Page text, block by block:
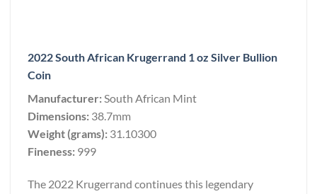
2022 South African Krugerrand 1 oz Silver Bullion
Coin
Manufacturer:South African Mint
Dimensions: 38.7mm
Weight (grams): 31.10300
Fineness: 999
The 2022 Krugerrand continues this legendary